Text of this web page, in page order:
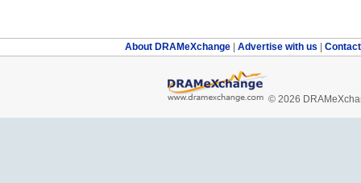
About DRAMeXchange Advertise with us
© 2026